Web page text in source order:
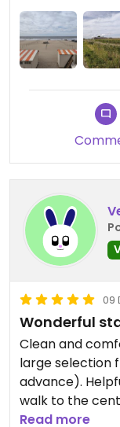
recommend it
bruges.
09
Wonderful
Clean and
large selection
advance).
walk to the
Read more